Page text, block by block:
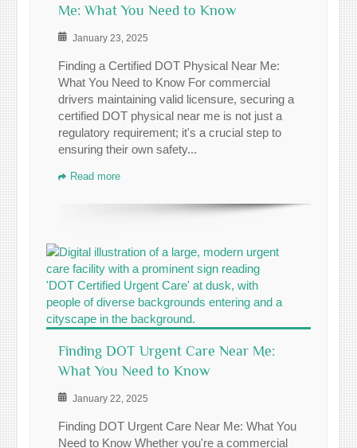
Me: What You Need to Know
January 23, 2025
Finding a Certified DOT Physical Near Me:
What You Need to Know For commercial
drivers maintaining valid licensure, securing a
certified DOT physical near me is not just a
regulatory requirement; it's a crucial step to
ensuring their own safety...
Read more
Finding DOT Urgent Care Near Me:
What You Need to Know
January 22, 2025
Finding DOT Urgent Care Near Me: What You
Need to Know Whether you're a commercial